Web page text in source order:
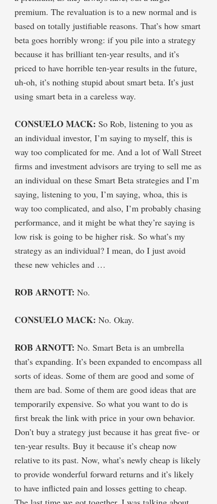
premium. The revaluation is to a new normal and is
based on totally justifiable reasons. That’s how smart
beta goes horribly wrong: if you pile into a strategy
because it has brilliant ten-year results, and it’s
priced to have horrible ten-year results in the future,
uh-oh, it’s nothing stupid about smart beta. It’s just
using smart beta in a careless way.
CONSUELO MACK: So Rob, listening to you as
an individual investor, I’m saying to myself, this is
way too complicated for me. And a lot of Wall Street
firms and investment advisors are trying to sell me as
an individual on these Smart Beta strategies and I’m
saying, listening to you, I’m saying, whoa, this is
way too complicated, and also, I’m probably chasing
performance, and it might be what they’re saying is
low risk is going to be higher risk. So what’s my
strategy as an individual? I mean, do I just avoid
these new vehicles and …
ROB ARNOTT: No.
CONSUELO MACK: No. Okay.
ROB ARNOTT: No. Smart Beta is an umbrella
that’s expanding. It’s been expanded to encompass all
sorts of ideas. Some of them are good and some of
them are bad. Some of them are good ideas that are
temporarily expensive. So what you want to do is
first break the link with price in your own behavior.
Don’t buy a strategy just because it has great five- or
ten-year results. Buy it because it’s cheap now
relative to its past. Now, what’s newly cheap is likely
to provide wonderful forward returns and it’s likely
to have inflicted pain and losses getting to cheap.